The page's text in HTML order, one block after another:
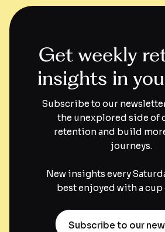
Get weekly
insights in
Subscribe to our
the unexplored side of
retention and build
journeys.
New insights every
best enjoyed with a cup
Subscribe to our